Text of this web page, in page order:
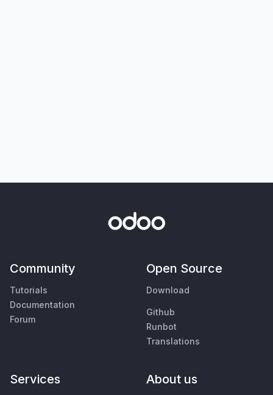
Community
Tutorials
Documentation
Forum
Open Source
Download
Github
Runbot
Translations
Services About us